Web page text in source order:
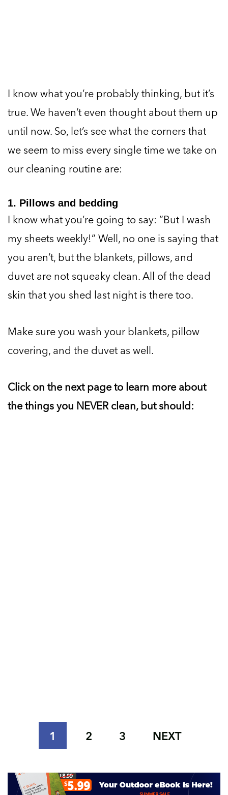
I know what you’re probably thinking, but it’s
true. We haven’t even thought about them up
until now. So, let’s see what the corners that
we seem to miss every single time we take on
our cleaning routine are:
1. Pillows and bedding
I know what you’re going to say: ”But I wash
my sheets weekly!” Well, no one is saying that
you aren’t, but the blankets, pillows, and
duvet are not squeaky clean. All of the dead
skin that you shed last night is there too.
Make sure you wash your blankets, pillow
covering, and the duvet as well.
Click on the next page to learn more about
the things you NEVER clean, but should:
1 2 3 NEXT